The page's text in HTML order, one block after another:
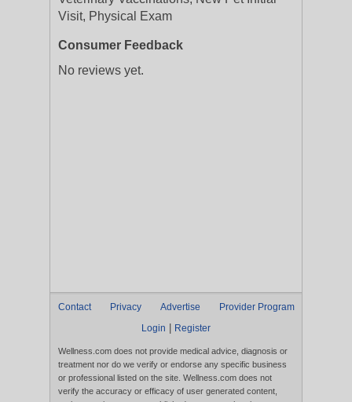
Visit, Physical Exam
Consumer Feedback
No reviews yet.
Contact Privacy Advertise
Provider Program
Login
Register
Wellness.com does not provide medical advice, diagnosis or
treatment nor do we verify or endorse any specific business
or professional listed on the site. Wellness.com does not
verify the accuracy or efficacy of user generated content,